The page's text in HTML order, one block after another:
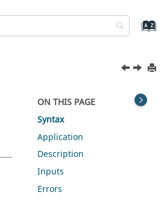
ON THIS PAGE
Syntax
Application
Description
Inputs
Errors